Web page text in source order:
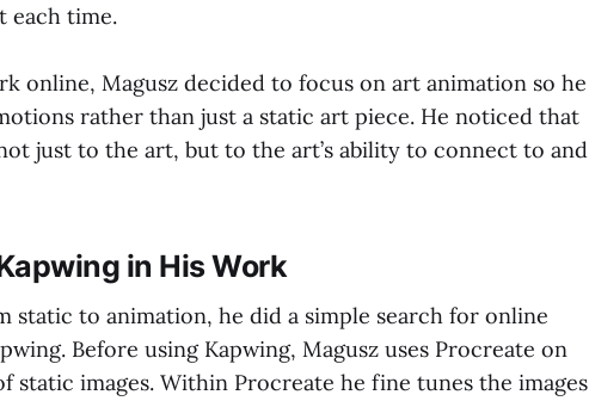
each time.
online, Magusz decided to focus on art animation so he
rather than just a static art piece. He noticed that
just to the art, but to the art’s ability to connect to and
in His Work
static to animation, he did a simple search for online
Before using Kapwing, Magusz uses Procreate on
static images. Within Procreate he fine tunes the images